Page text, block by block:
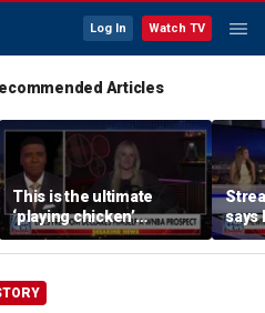
Log In Watch TV
Articles
This is the ultimate
‘playing chicken’
moment, commentator
says
says